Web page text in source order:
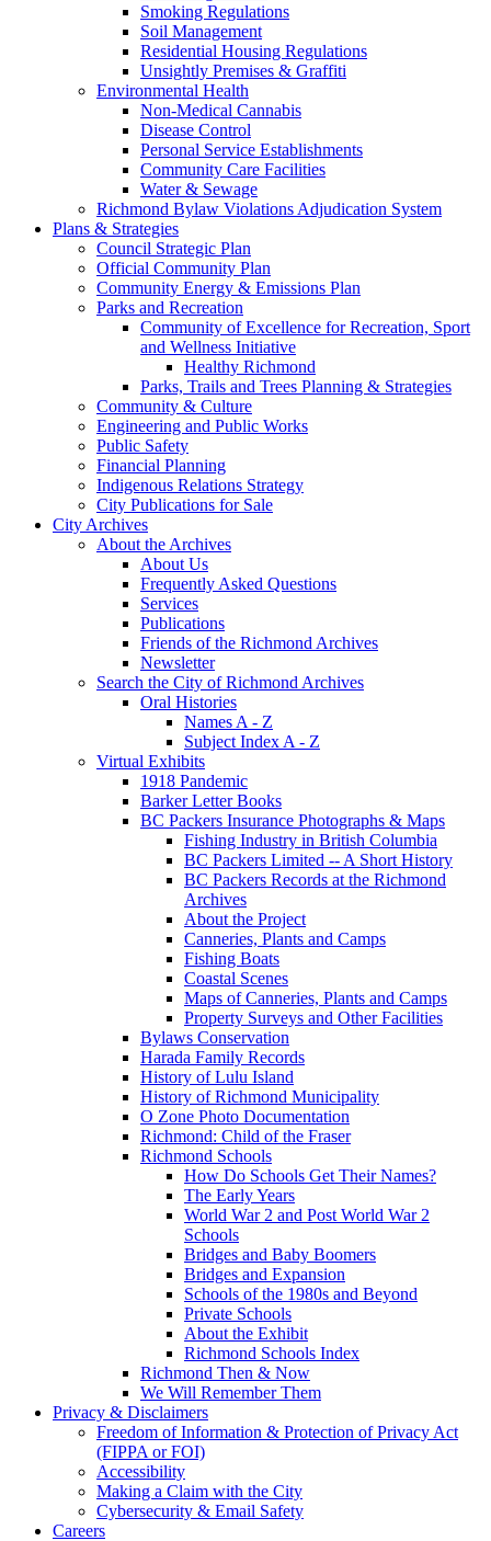
Smoking Regulations
Soil Management
Residential Housing Regulations
Unsightly Premises & Graffiti
Environmental Health
Non-Medical Cannabis
Disease Control
Personal Service Establishments
Community Care Facilities
Water & Sewage
Richmond Bylaw Violations Adjudication System
Plans & Strategies
Council Strategic Plan
Official Community Plan
Community Energy & Emissions Plan
Parks and Recreation
Community of Excellence for Recreation, Sport
and Wellness Initiative
Healthy Richmond
Parks, Trails and Trees Planning & Strategies
Community & Culture
Engineering and Public Works
Public Safety
Financial Planning
Indigenous Relations Strategy
City Publications for Sale
City Archives
About the Archives
About Us
Frequently Asked Questions
Services
Publications
Friends of the Richmond Archives
Newsletter
Search the City of Richmond Archives
Oral Histories
Names A - Z
Subject Index A - Z
Virtual Exhibits
1918 Pandemic
Barker Letter Books
BC Packers Insurance Photographs & Maps
Fishing Industry in British Columbia
BC Packers Limited -- A Short History
BC Packers Records at the Richmond
Archives
About the Project
Canneries, Plants and Camps
Fishing Boats
Coastal Scenes
Maps of Canneries, Plants and Camps
Property Surveys and Other Facilities
Bylaws Conservation
Harada Family Records
History of Lulu Island
History of Richmond Municipality
O Zone Photo Documentation
Richmond: Child of the Fraser
Richmond Schools
How Do Schools Get Their Names?
The Early Years
World War 2 and Post World War 2
Schools
Bridges and Baby Boomers
Bridges and Expansion
Schools of the 1980s and Beyond
Private Schools
About the Exhibit
Richmond Schools Index
Richmond Then & Now
We Will Remember Them
Privacy & Disclaimers
Freedom of Information & Protection of Privacy Act
(FIPPA or FOI)
Accessibility
Making a Claim with the City
Cybersecurity & Email Safety
Careers